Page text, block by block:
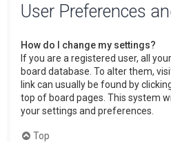
User Preferences
How do I change my settings?
If you are a registered user, all
board database. To alter them,
link can usually be found by
top of board pages. This system
your settings and preferences.
Top